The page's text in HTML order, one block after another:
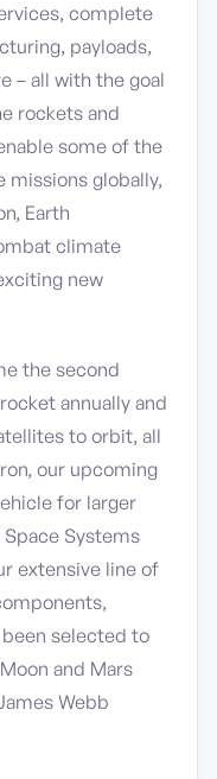
complete
payloads,
– all with the goal
rockets and
some of the
missions globally,
Earth
climate
new
the second
annually and
to orbit, all
our upcoming
for larger
Systems
extensive line of
selected to
and Mars
Webb